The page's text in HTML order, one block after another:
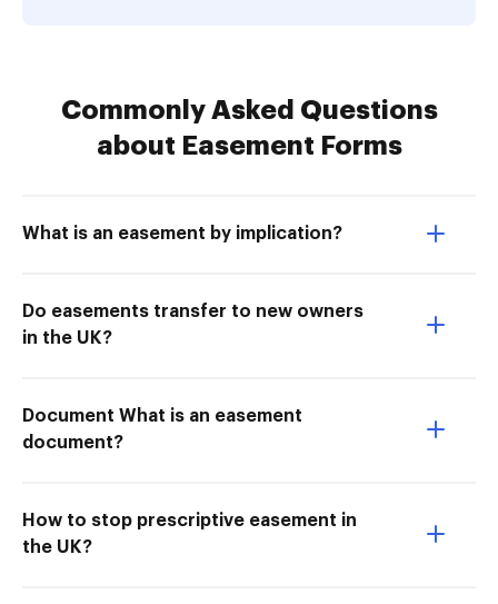
Commonly Asked Questions
about Easement Forms
What is an easement by implication?
Do easements transfer to new owners
in the UK?
Document What is an easement
document?
How to stop prescriptive easement in
the UK?